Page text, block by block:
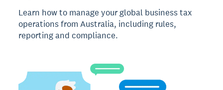
Learn how to manage your global business tax
operations from Australia, including rules,
reporting and compliance.